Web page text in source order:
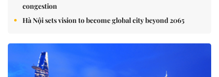
congestion
Hà Nội sets vision to become global city beyond 2065